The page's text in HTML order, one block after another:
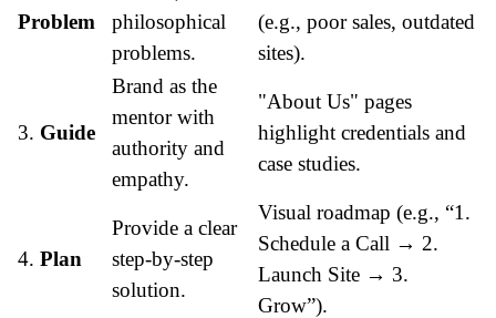
Problem
philosophical
problems.
(e.g., poor sales, outdated
sites).
3. Guide
Brand as the
mentor with
authority and
empathy.
"About Us" pages
highlight credentials and
case studies.
4. Plan
Provide a clear
step-by-step
solution.
Visual roadmap (e.g., “1.
Schedule a Call → 2.
Launch Site → 3.
Grow”).